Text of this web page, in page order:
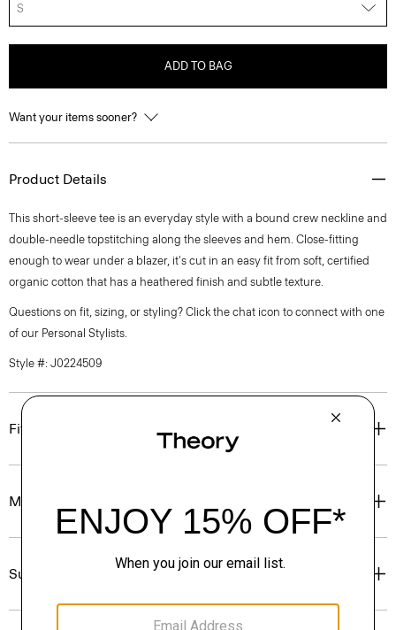
S
ADD TO BAG
Want your items sooner?
Product Details
This short-sleeve tee is an everyday style with a bound crew neckline and
double-needle topstitching along the sleeves and hem. Close-fitting
enough to wear under a blazer, it's cut in an easy fit from soft, certified
organic cotton that has a heathered finish and subtle texture.
Questions on fit, sizing, or styling? Click the chat icon to connect with one
of our Personal Stylists.
Style #: J0224509
Fit
Materials & Care
Sustainability & Traceability